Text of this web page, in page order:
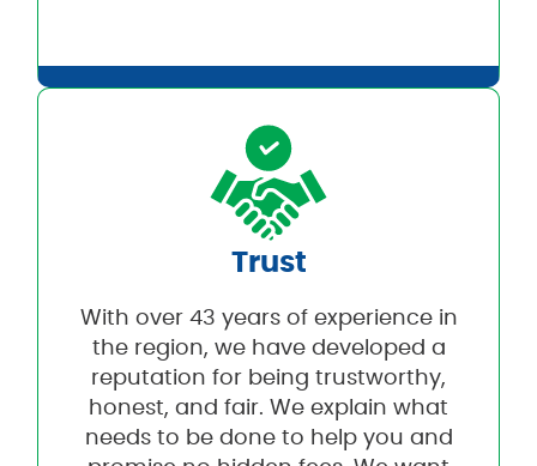
Trust
With over 43 years of experience in
the region, we have developed a
reputation for being trustworthy,
honest, and fair. We explain what
needs to be done to help you and